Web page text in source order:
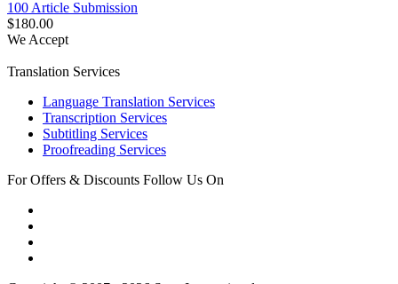
100 Article Submission
$180.00
We Accept
Translation Services
Language Translation Services
Transcription Services
Subtitling Services
Proofreading Services
For Offers & Discounts Follow Us On